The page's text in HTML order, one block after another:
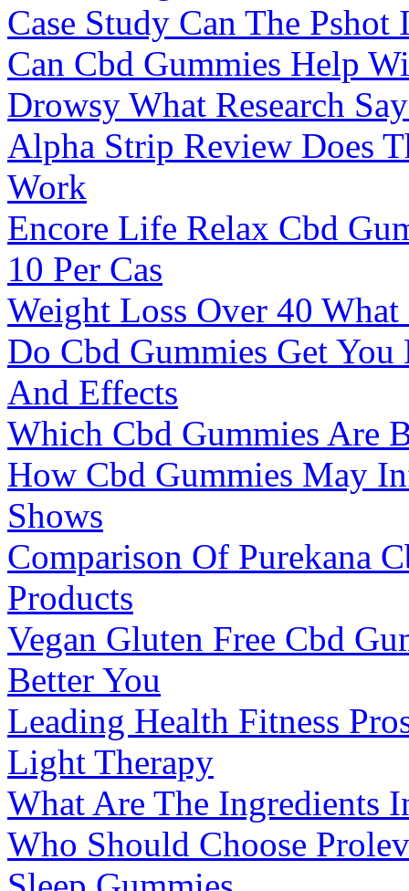
Case Study Can The Pshot
Can Cbd Gummies Help
Drowsy What Research
Alpha Strip Review Does
Work
Encore Life Relax Cbd
10 Per Cas
Weight Loss Over 40
Do Cbd Gummies Get
And Effects
Which Cbd Gummies Are
How Cbd Gummies May
Shows
Comparison Of Purekana
Products
Vegan Gluten Free Cbd
Better You
Leading Health Fitness
Light Therapy
What Are The Ingredients
Who Should Choose